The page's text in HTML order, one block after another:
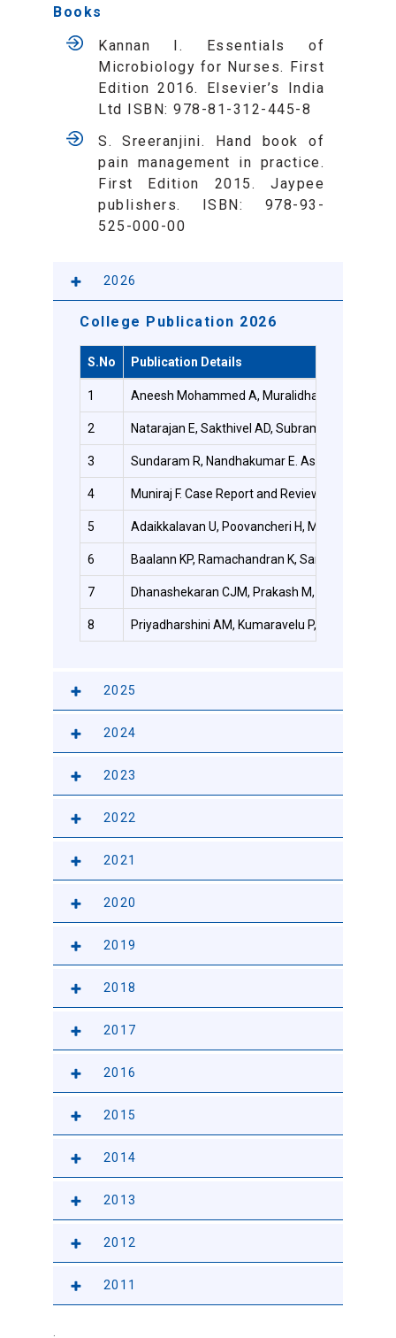
Books
Kannan I. Essentials of
Microbiology for Nurses. First
Edition 2016. Elsevier’s India
Ltd ISBN: 978-81-312-445-8
S. Sreeranjini. Hand book of
pain management in practice.
First Edition 2015. Jaypee
publishers. ISBN: 978-93-
525-000-00
2026
College Publication 2026
S.No Publication Details
1 Aneesh Mohammed A, Muralidhar G, Judy
2 Natarajan E, Sakthivel AD, Subramani S,
3 Sundaram R, Nandhakumar E. Association of
4 Muniraj F. Case Report and Review of
5 Adaikkalavan U, Poovancheri H, Mohamedali
6 Baalann KP, Ramachandran K, Santharam P.
7 Dhanashekaran CJM, Prakash M,
8 Priyadharshini AM, Kumaravelu P,
2025
2024
2023
2022
2021
2020
2019
2018
2017
2016
2015
2014
2013
2012
2011